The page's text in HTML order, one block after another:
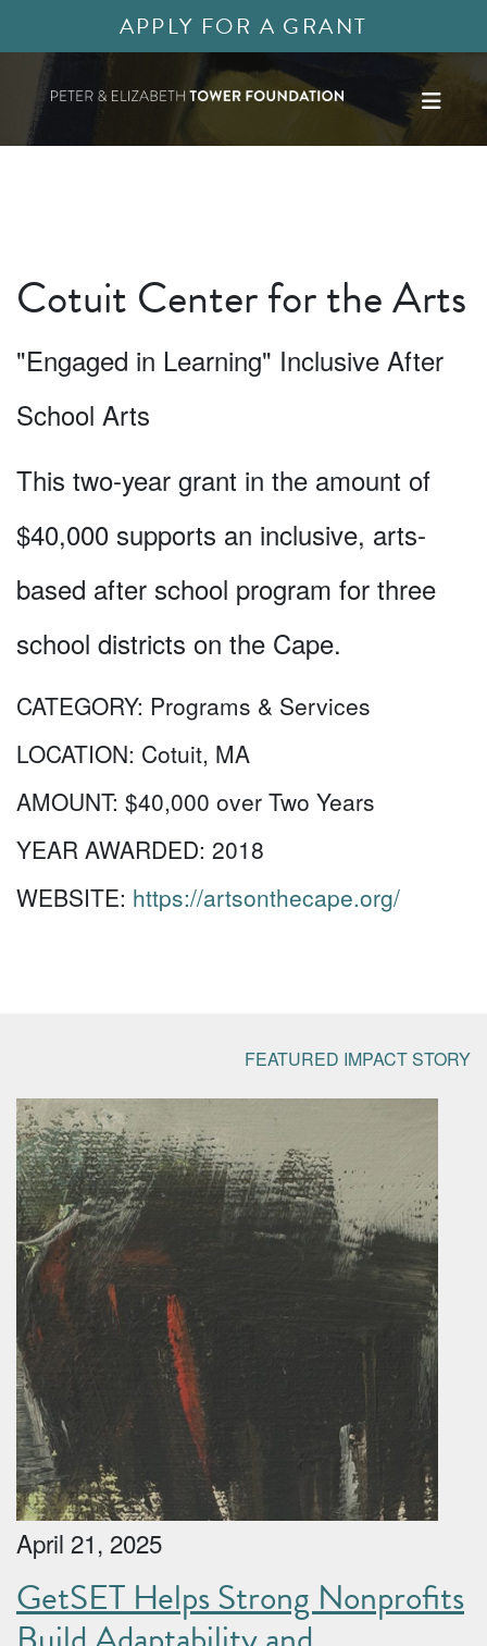
APPLY FOR A GRANT
Cotuit Center for the Arts
"Engaged in Learning" Inclusive After
School Arts
This two-year grant in the amount of
$40,000 supports an inclusive, arts-
based after school program for three
school districts on the Cape.
CATEGORY: Programs & Services
LOCATION: Cotuit, MA
AMOUNT: $40,000 over Two Years
YEAR AWARDED: 2018
WEBSITE: https://artsonthecape.org/
FEATURED IMPACT STORY
April 21, 2025
GetSET Helps Strong Nonprofits